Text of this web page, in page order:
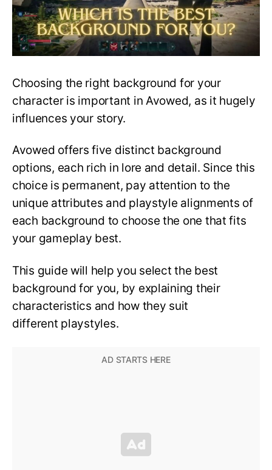
you?
Choosing the right background for your
character is important in Avowed, as it hugely
influences your story.
Avowed offers five distinct background
options, each rich in lore and detail. Since this
choice is permanent, pay attention to the
unique attributes and playstyle alignments of
each background to choose the one that fits
your gameplay best.
This guide will help you select the best
background for you, by explaining their
characteristics and how they suit
different playstyles.